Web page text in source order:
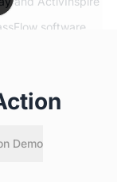
software
❌
Demo